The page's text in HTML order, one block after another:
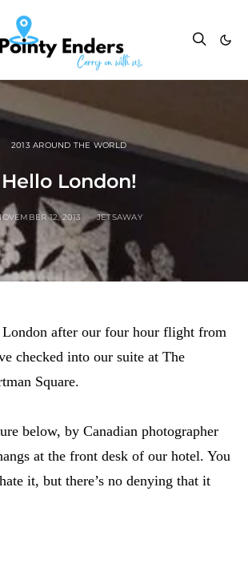
2013 AROUND THE WORLD
Hello London!
12, 2013 JETSAWAY
after our four hour flight from
checked into our suite at The
Square.
below, by Canadian photographer
at the front desk of our hotel. You
it, but there’s no denying that it